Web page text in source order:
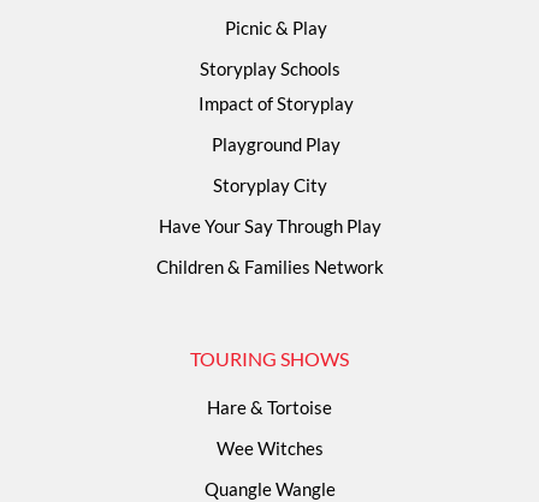
Picnic & Play
Storyplay Schools
Impact of Storyplay
Playground Play
Storyplay City
Have Your Say Through Play
Children & Families Network
TOURING SHOWS
Hare & Tortoise
Wee Witches
Quangle Wangle